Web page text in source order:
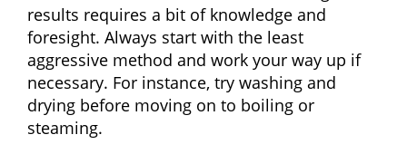
results requires a bit of knowledge and
foresight. Always start with the least
aggressive method and work your way up if
necessary. For instance, try washing and
drying before moving on to boiling or
steaming.